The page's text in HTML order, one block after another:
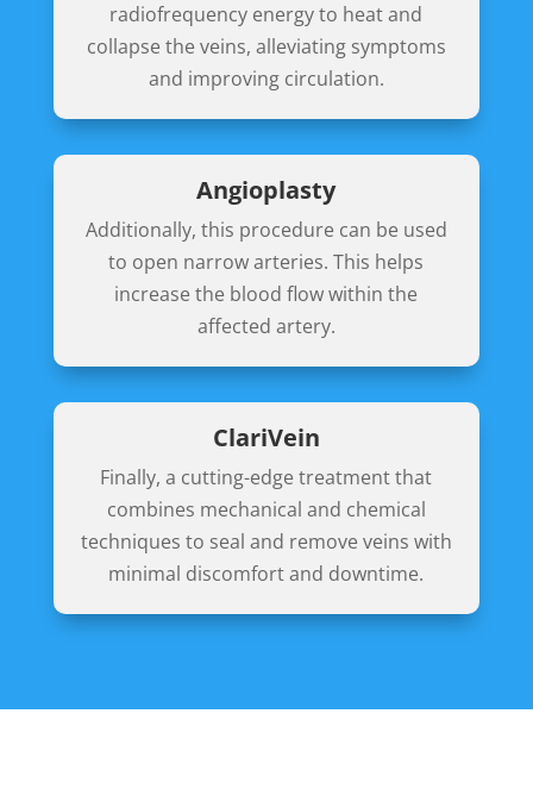
radiofrequency energy to heat and
collapse the veins, alleviating symptoms
and improving circulation.
Angioplasty
Additionally, this procedure can be used
to open narrow arteries. This helps
increase the blood flow within the
affected artery.
ClariVein
Finally, a cutting-edge treatment that
combines mechanical and chemical
techniques to seal and remove veins with
minimal discomfort and downtime.